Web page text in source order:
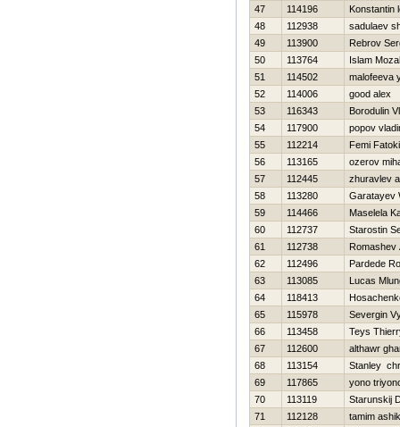
47
114196
Konstantin
48
112938
sadulaev
49
113900
Rebrov
50
113764
Islam
51
114502
malofeeva
52
114006
good alex
53
116343
Borodulin
54
117900
popov
55
112214
Femi Fatoki
56
113165
ozerov
57
112445
zhuravlev
58
113280
Garatayev
59
114466
Maselela
60
112737
Starostin
61
112738
Romashev
62
112496
Pardede
63
113085
Lucas
64
118413
65
115978
Severgin
66
113458
Teys
67
112600
althawr
68
113154
Stanley
69
117865
yono
70
113119
Starunskij
71
112128
tamim ashik